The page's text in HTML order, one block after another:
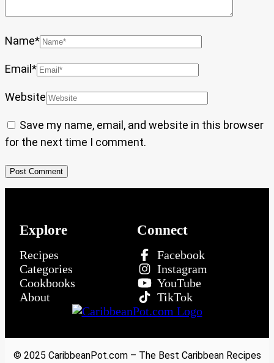
Name*
Email *
Website
Save my name, email, and website in this browser
for the next time I comment.
Explore
Recipes
Categories
Cookbooks
About
Connect
Facebook
Instagram
YouTube
TikTok
© 2025 CaribbeanPot.com – The Best Caribbean Recipes